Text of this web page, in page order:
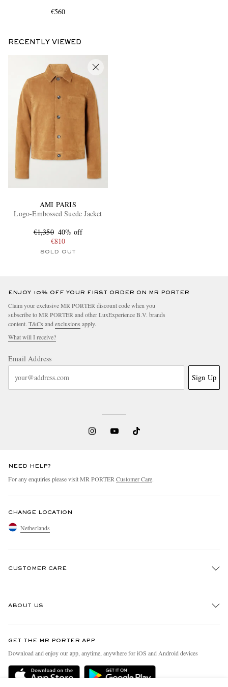
€560
RECENTLY VIEWED
AMI PARIS
Logo-Embossed Suede Jacket
€1,350 40% off
€810
SOLD OUT
ENJOY 10% OFF YOUR FIRST ORDER ON MR PORTER
Claim your exclusive MR PORTER discount code when you
subscribe to MR PORTER and other LuxExperience B.V. brands
content. T&Cs and exclusions apply.
What will I receive?
Email Address
Sign Up
NEED HELP?
For any enquiries please visit MR PORTER Customer Care.
CHANGE LOCATION
Netherlands
CUSTOMER CARE
Delivery
ABOUT US
People & Planet
Sustainability Strategy
GET THE MR PORTER APP
Download and enjoy our app, anytime, anywhere for iOS and Android devices